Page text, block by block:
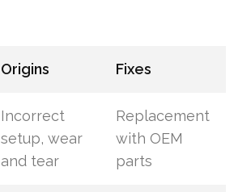
Origins Fixes
Incorrect
setup, wear
and tear
Replacement
with OEM
parts